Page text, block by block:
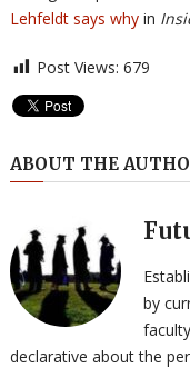
Lehfeldt says whyin
Post Views: 679
ABOUT THE
by
declarative about the